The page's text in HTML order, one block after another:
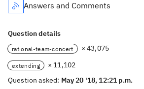
Answers and Comments
Question details
rational-team-concert × 43,075
extending
× 11,102
Question asked: May 20 '18, 12:21 p.m.